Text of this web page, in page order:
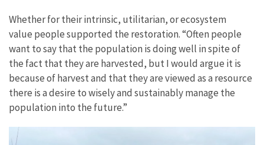
Whether for their intrinsic, utilitarian, or ecosystem
value people supported the restoration. “Often people
want to say that the population is doing well in spite of
the fact that they are harvested, but I would argue it is
because of harvest and that they are viewed as a resource
there is a desire to wisely and sustainably manage the
population into the future.”